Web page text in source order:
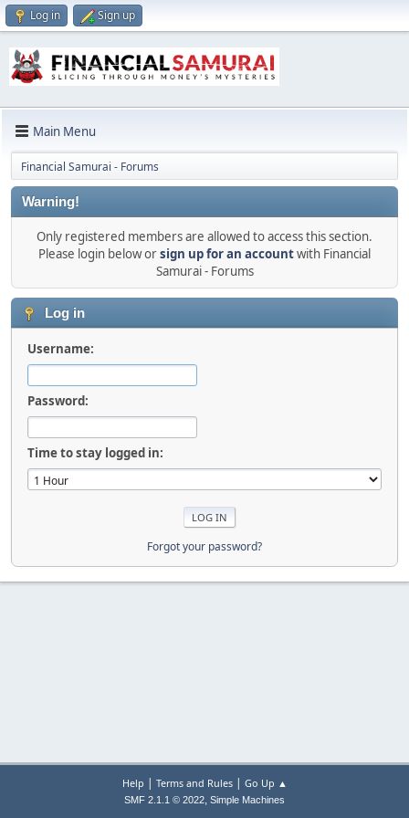
Log in Sign up
Main Menu
Financial Samurai - Forums
Warning!
Only registered members are allowed to access this section.
Please login below orsign up for an accountwith Financial
Samurai - Forums
Log in
Username:
Password:
Time to stay logged in:
Forgot your password?
Help | Terms and Rules| Go Up ▲
SMF 2.1.1 © 2022, Simple Machines